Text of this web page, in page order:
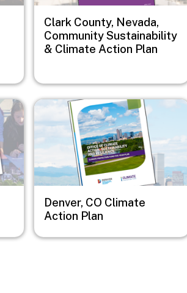
Clark County, Nevada,
Community Sustainability
& Climate Action Plan
Image
Denver, CO Climate
Action Plan